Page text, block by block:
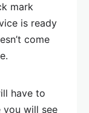
mark
is ready
come
have to
will see